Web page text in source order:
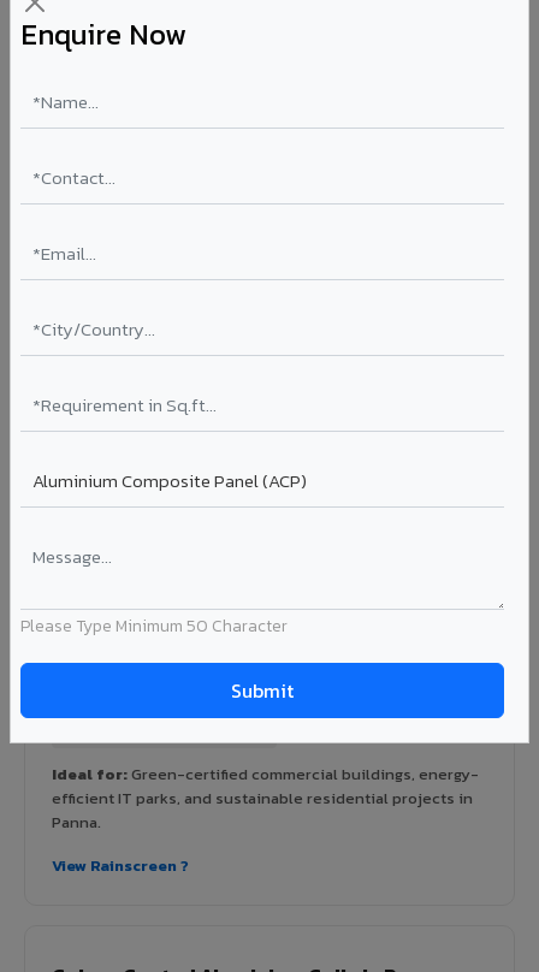
Enquire Now
Please Type Minimum 50 Character
Luxe Regalio in Panna
hospitality, high-end residential lobbies, and VIP
commercial spaces. Delivers an unmatched level of
Ideal for:5-star hotel lobbies, luxury residential
View Luxe Regalio ?
between the building wall and ACP cladding. Improves
thermal performance, reduces cooling costs by 15-20%,
and qualifies for IGBC/LEED green building certification.
Energy Saving: 15-20%
Ideal for:Green-certified commercial buildings, energy-
efficient IT parks, and sustainable residential projects in
Panna.
View Rainscreen ?